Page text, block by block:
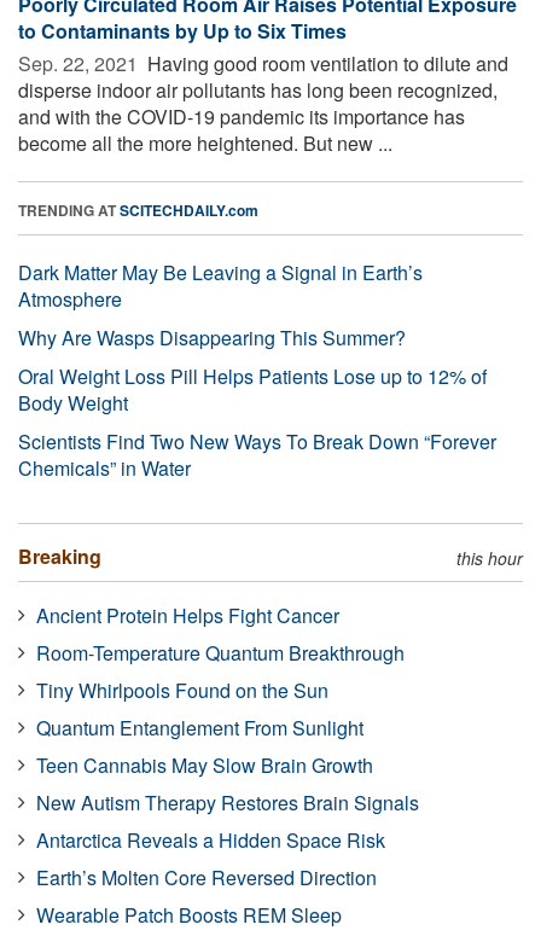
to Contaminants by Up to Six Times
Sep. 22, 2021  Having good room ventilation to dilute and
disperse indoor air pollutants has long been recognized,
and with the COVID-19 pandemic its importance has
become all the more heightened. But new ...
TRENDING ATSCITECHDAILY.com
Dark Matter May Be Leaving a Signal in Earth’s
Atmosphere
Why Are Wasps Disappearing This Summer?
Oral Weight Loss Pill Helps Patients Lose up to 12% of
Body Weight
Scientists Find Two New Ways To Break Down “Forever
Chemicals” in Water
Breaking this hour
Ancient Protein Helps Fight Cancer
Room-Temperature Quantum Breakthrough
Tiny Whirlpools Found on the Sun
Quantum Entanglement From Sunlight
Teen Cannabis May Slow Brain Growth
New Autism Therapy Restores Brain Signals
Antarctica Reveals a Hidden Space Risk
Earth’s Molten Core Reversed Direction
Wearable Patch Boosts REM Sleep